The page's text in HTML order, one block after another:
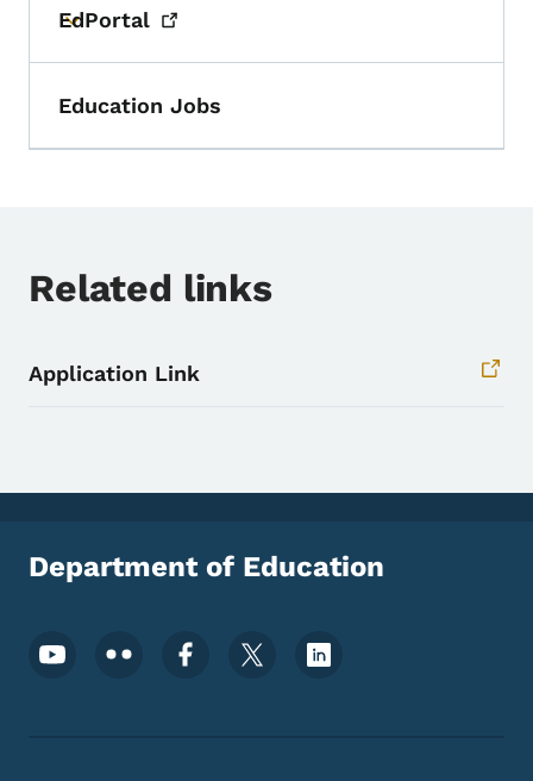
Toggle submenu
EdPortal
Education Jobs
Related links
Application Link
Department of Education
Footer Social Media Menu